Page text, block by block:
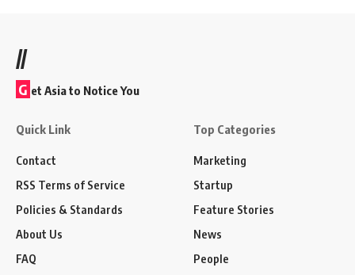
//
G et Asia to Notice You
Quick Link
Contact
RSS Terms of Service
Policies & Standards
About Us
FAQ
Top Categories
Marketing
Startup
Feature Stories
News
People